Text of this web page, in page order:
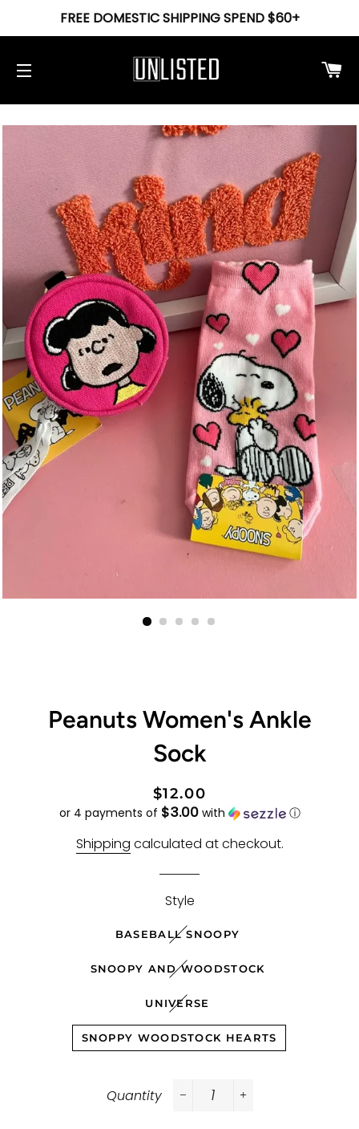
FREE DOMESTIC SHIPPING SPEND $60+
Peanuts Women's Ankle
Sock
Regular
price
Sale
price
$12.00
or 4 payments of $3.00with ⓘ
Shipping calculated at checkout.
Style
BASEBALL SNOOPY
SNOOPY AND WOODSTOCK
UNIVERSE
SNOPPY WOODSTOCK HEARTS
Quantity